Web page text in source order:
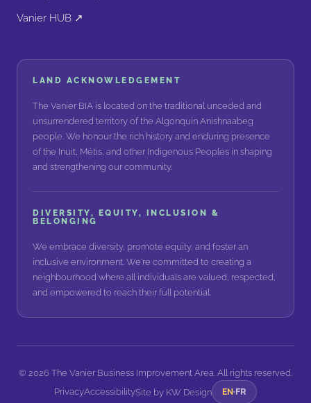
Vanier HUB ↗
LAND ACKNOWLEDGEMENT
The Vanier BIA is located on the traditional unceded and
unsurrendered territory of the Algonquin Anishnaabeg
people. We honour the rich history and enduring presence
of the Inuit, Métis, and other Indigenous Peoples in shaping
and strengthening our community.
DIVERSITY, EQUITY, INCLUSION &
BELONGING
We embrace diversity, promote equity, and foster an
inclusive environment. We're committed to creating a
neighbourhood where all individuals are valued, respected,
and empowered to reach their full potential.
© 2026 The Vanier Business Improvement Area. All rights reserved.
PrivacyAccessibilitySite by KW Design EN·FR